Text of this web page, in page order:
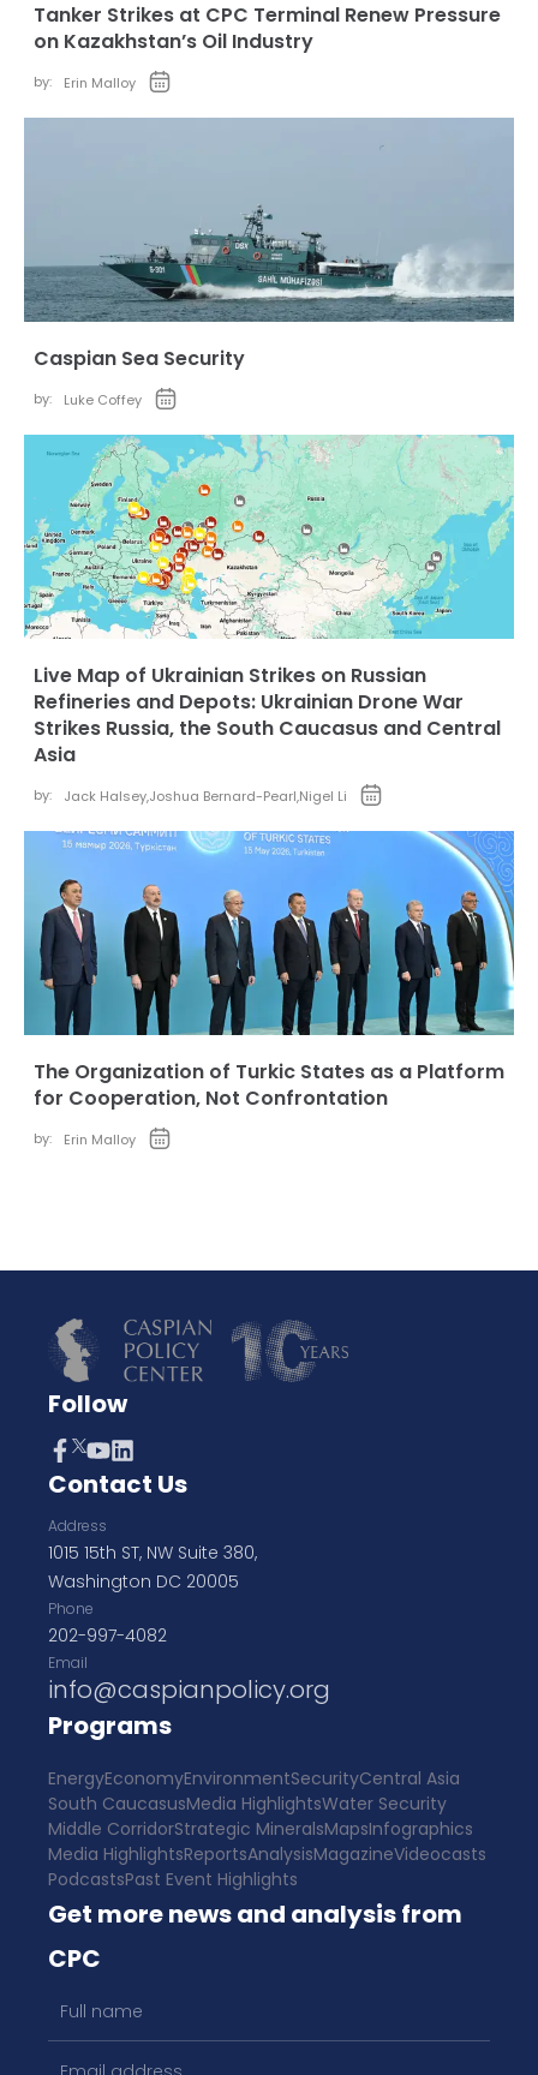
Tanker Strikes at CPC Terminal Renew Pressure
on Kazakhstan’s Oil Industry
by: Erin Malloy
Caspian Sea Security
by: Luke Coffey
Live Map of Ukrainian Strikes on Russian
Refineries and Depots: Ukrainian Drone War
Strikes Russia, the South Caucasus and Central
Asia
by: Jack Halsey,Joshua Bernard-Pearl,Nigel Li
The Organization of Turkic States as a Platform
for Cooperation, Not Confrontation
by: Erin Malloy
Follow
Contact Us
Address
1015 15th ST, NW Suite 380,
Washington DC 20005
Phone
202-997-4082
Email
info@caspianpolicy.org
Programs
EnergyEconomyEnvironmentSecurityCentral Asia
South CaucasusMedia HighlightsWater Security
Middle CorridorStrategic MineralsMapsInfographics
Media HighlightsReportsAnalysisMagazineVideocasts
PodcastsPast Event Highlights
Get more news and analysis from
CPC